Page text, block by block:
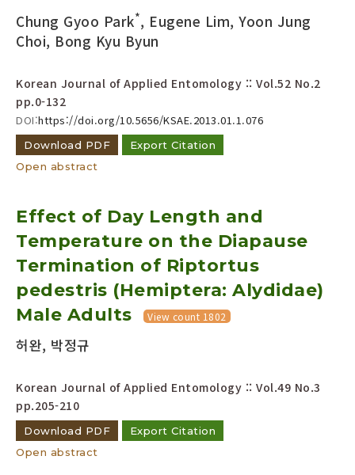
Chung Gyoo Park*, Eugene Lim, Yoon Jung
Choi, Bong Kyu Byun
Korean Journal of Applied Entomology :: Vol.52 No.2
pp.0-132
DOI:https://doi.org/10.5656/KSAE.2013.01.1.076
Download PDF
Export Citation
Open abstract
Effect of Day Length and
Temperature on the Diapause
Termination of Riptortus
pedestris (Hemiptera: Alydidae)
Male Adults
View count 1802
허완, 박정규
Korean Journal of Applied Entomology :: Vol.49 No.3
pp.205-210
Download PDF
Export Citation
Open abstract